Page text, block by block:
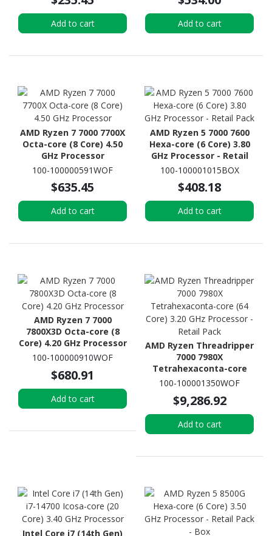
Add to cart Add to cart
AMD Ryzen 7 7000 7700X
Octa-core (8 Core) 4.50
GHz Processor
100-100000591WOF
$635.45
Add to cart
AMD Ryzen 5 7000 7600
Hexa-core (6 Core) 3.80
GHz Processor - Retail
Pack
100-100001015BOX
$408.18
Add to cart
AMD Ryzen 7 7000
7800X3D Octa-core (8
Core) 4.20 GHz Processor
100-100000910WOF
$680.91
Add to cart
AMD Ryzen Threadripper
7000 7980X
Tetrahexaconta-core
(64 Core) 3.20 GHz
100-100001350WOF
$9,286.92
Add to cart
Intel Core i7 (14th Gen)